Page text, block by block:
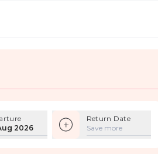
2026
Return Date
Save more